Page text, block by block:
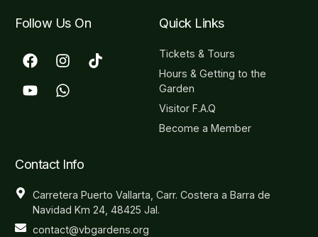
Follow Us On Quick Links
Tickets & Tours
Hours & Getting to the
Garden
Visitor F.A.Q
Become a Member
Contact Info
Carretera Puerto Vallarta, Carr. Costera a Barra de
Navidad Km 24, 48425 Jal.
contact@vbgardens.org